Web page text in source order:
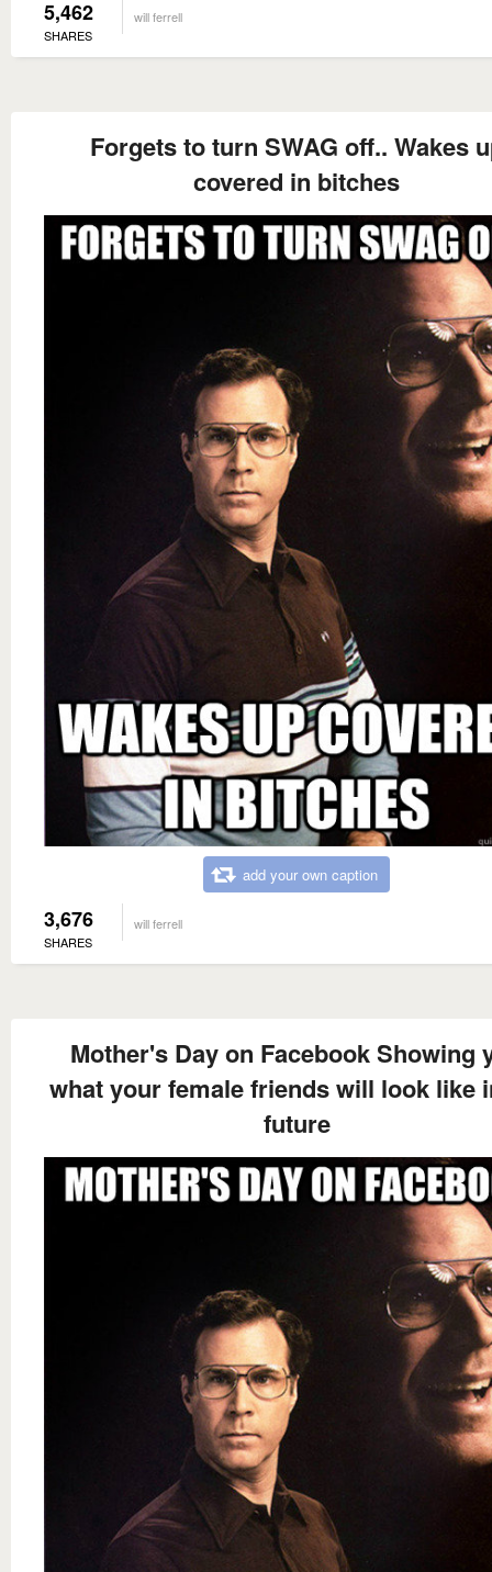
5,462
SHARES
will ferrell
Forgets to turn SWAG off.. Wakes
covered in bitches
add your own caption
3,676
SHARES
will ferrell
Mother's Day on Facebook Showing
what your female friends will look like
future